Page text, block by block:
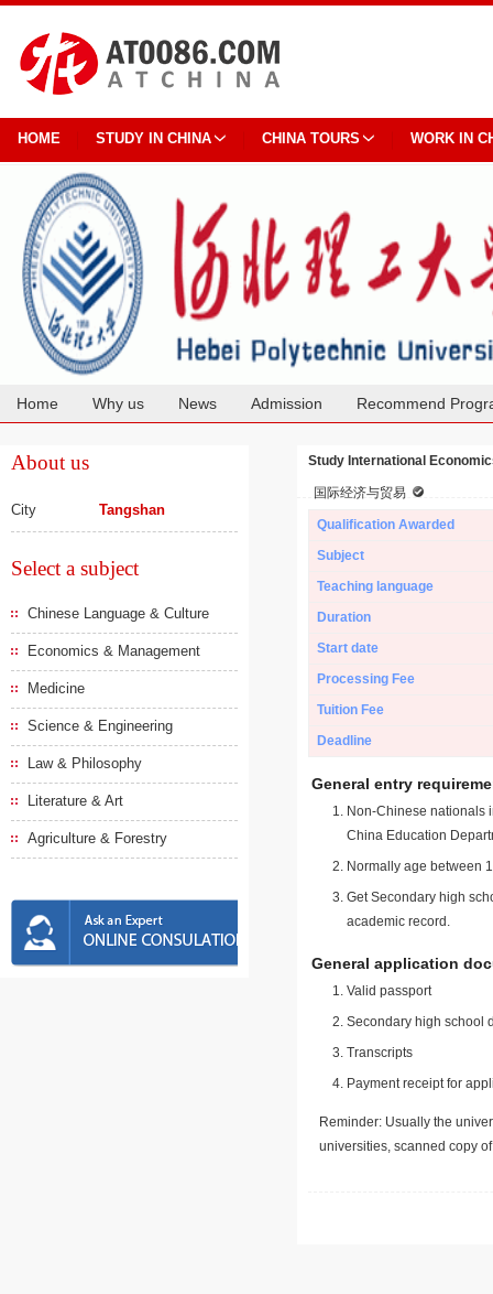
HOME STUDY IN CHINA CHINA TOURS WORK IN
Home Why us News Admission Recommend
About us
City Tangshan
Select a subject
Chinese Language & Culture
Economics & Management
Medicine
Science & Engineering
Law & Philosophy
Literature & Art
Agriculture & Forestry
Study International
国际经济与贸易
Qualification Awarded
Subject
Teaching language
Duration
Start date
Processing Fee
Tuition Fee
Deadline
General entry
Non-Chinese nationals
China Education
Normally age between
Get Secondary high
academic record.
General application
Valid passport
Secondary high school
Transcripts
Payment receipt for
Reminder: Usually the
universities, scanned copy